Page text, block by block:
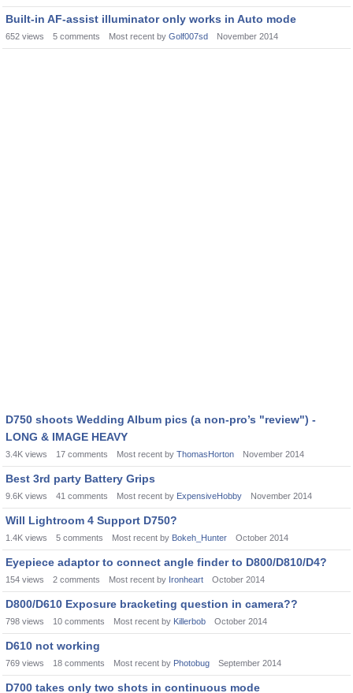
Built-in AF-assist illuminator only works in Auto mode
652 views 5 comments Most recent by Golf007sd November 2014
D750 shoots Wedding Album pics (a non-pro’s "review") -
LONG & IMAGE HEAVY
3.4K views 17 comments Most recent by ThomasHorton November 2014
Best 3rd party Battery Grips
9.6K views 41 comments Most recent by ExpensiveHobby November 2014
Will Lightroom 4 Support D750?
1.4K views 5 comments Most recent by Bokeh_Hunter October 2014
Eyepiece adaptor to connect angle finder to D800/D810/D4?
154 views 2 comments Most recent by Ironheart October 2014
D800/D610 Exposure bracketing question in camera??
798 views 10 comments Most recent by Killerbob October 2014
D610 not working
769 views 18 comments Most recent by Photobug September 2014
D700 takes only two shots in continuous mode